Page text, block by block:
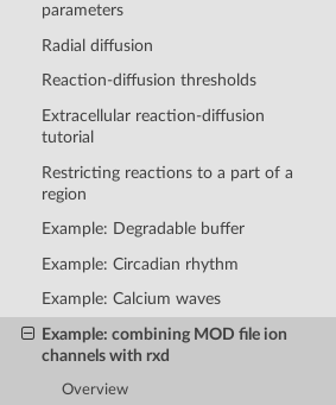
parameters
Radial diffusion
Reaction-diffusion thresholds
Extracellular reaction-diffusion
tutorial
Restricting reactions to a part of a
region
Example: Degradable buffer
Example: Circadian rhythm
Example: Calcium waves
Example: combining MOD file ion
channels with rxd
Overview